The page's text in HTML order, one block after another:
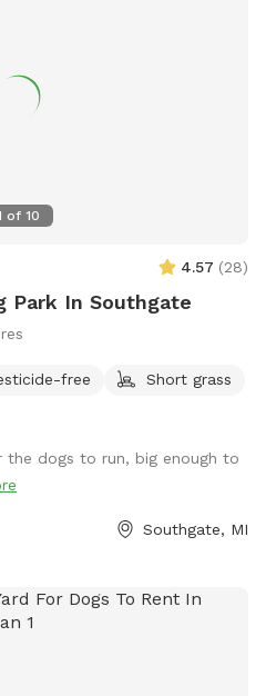
of 10
4.57 (28)
Park In Southgate
free
Short grass
dogs to run, big enough to
Southgate, MI